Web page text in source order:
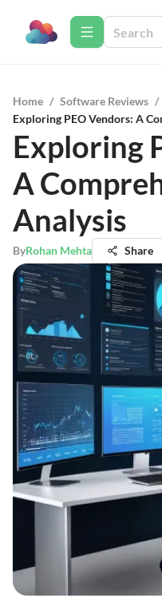
Home / Software Reviews /
Exploring PEO Vendors: A
Exploring
A
Analysis
ByRohan Mehta Share